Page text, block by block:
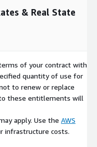
& Real State
of your contract with
quantity of use for
to renew or replace
these entitlements will
apply. Use the AWS
infrastructure costs.